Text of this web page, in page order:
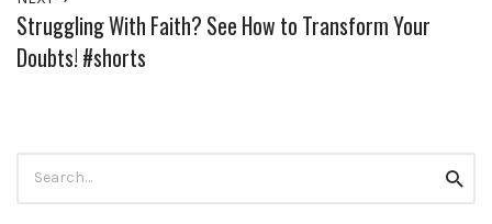
Struggling With Faith? See How to Transform Your
Doubts! #shorts
for: